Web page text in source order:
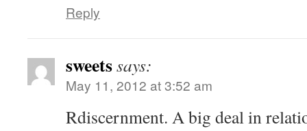
Reply
sweetssays:
May 11, 2012 at 3:52 am
Rdiscernment. A big deal in